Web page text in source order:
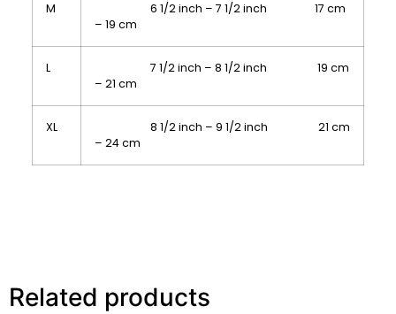
M
6 1/2 inch – 7 1/2 inch 17 cm
– 19 cm
L
7 1/2 inch – 8 1/2 inch 19 cm
– 21 cm
XL
8 1/2 inch – 9 1/2 inch 21 cm
– 24 cm
Related products